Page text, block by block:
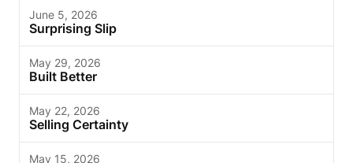
June 5, 2026
Surprising Slip
May 29, 2026
Built Better
May 22, 2026
Selling Certainty
May 15, 2026